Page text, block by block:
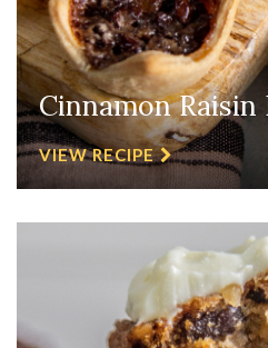
Cinnamon
VIEW RECIPE